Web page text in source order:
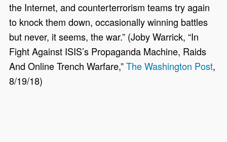
the Internet, and counterterrorism teams try again
to knock them down, occasionally winning battles
but never, it seems, the war.” (Joby Warrick, “In
Fight Against ISIS’s Propaganda Machine, Raids
And Online Trench Warfare,”The Washington Post,
8/19/18)